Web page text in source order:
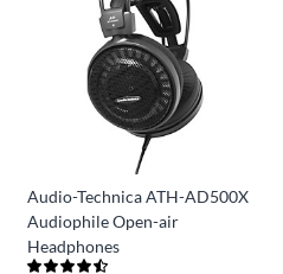
Audio-Technica ATH-AD500X
Audiophile Open-air
Headphones